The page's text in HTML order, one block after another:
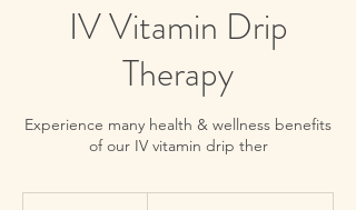
IV Vitamin Drip
Therapy
Experience many health & wellness benefits
of our IV vitamin drip ther